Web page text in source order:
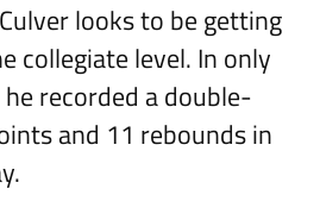
looks to be getting
collegiate level. In only
recorded a double-
and 11 rebounds in